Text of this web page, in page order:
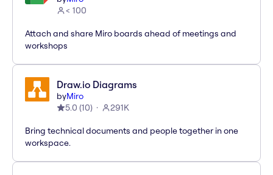
< 100
Attach and share Miro boards ahead of meetings and
workshops
Draw.io Diagrams
byMiro
5.0 (10) 291K
Bring technical documents and people together in one
workspace.